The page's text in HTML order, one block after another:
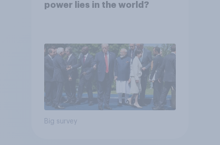
power lies in the world?
Big survey